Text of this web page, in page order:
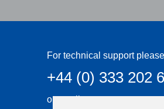
For technical support please
+44 (0) 333 202
or email